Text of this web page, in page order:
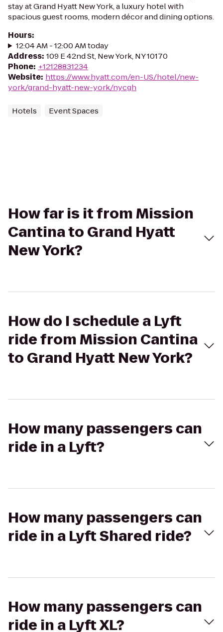
stay at Grand Hyatt New York, a luxury hotel with
spacious guest rooms, modern décor and dining options.
Hours:
12:04 AM - 12:00 AM today
Address: 109 E 42nd St, New York, NY 10170
Phone: +12128831234
Website: https://www.hyatt.com/en-US/hotel/new-
york/grand-hyatt-new-york/nycgh
Hotels Event Spaces
How far is it from Mission
Cantina to Grand Hyatt
New York?
How do I schedule a Lyft
ride from Mission Cantina
to Grand Hyatt New York?
How many passengers can
ride in a Lyft?
How many passengers can
ride in a Lyft Shared ride?
How many passengers can
ride in a Lyft XL?